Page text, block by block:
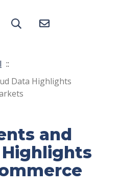
::
Data Highlights
and
Highlights